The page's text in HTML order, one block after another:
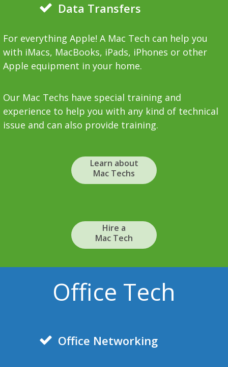
Data Transfers
For everything Apple! A Mac Tech can help you
with iMacs, MacBooks, iPads, iPhones or other
Apple equipment in your home.
Our Mac Techs have special training and
experience to help you with any kind of technical
issue and can also provide training.
Learn about
Mac Techs
Hire a
Mac Tech
Office Tech
Office Networking